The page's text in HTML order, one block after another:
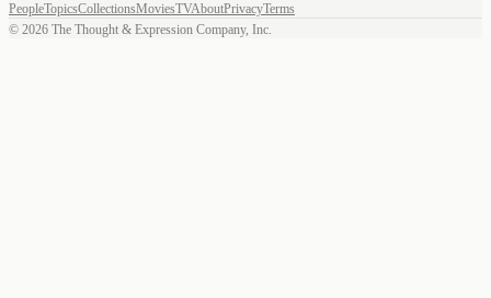
PeopleTopicsCollectionsMoviesTVAboutPrivacyTerms
© 2026 The Thought & Expression Company, Inc.